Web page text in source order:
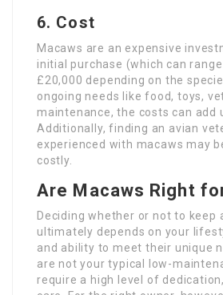
6. Cost
Macaws are an expensive
initial purchase (which can
£20,000 depending on the
ongoing needs like food, toys,
maintenance, the costs can add
Additionally, finding an avian
experienced with macaws may
costly.
Are Macaws Right
Deciding whether or not to keep
ultimately depends on your
and ability to meet their unique
are not your typical low-
require a high level of